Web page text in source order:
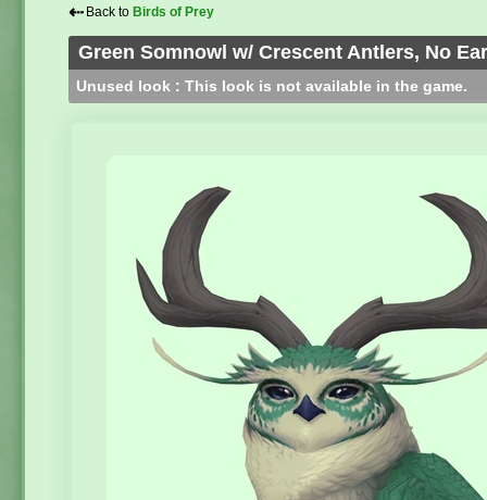
⇠ Back to Birds of Prey
Green Somnowl w/ Crescent Antlers, No
Unused look : This look is not available in the game.